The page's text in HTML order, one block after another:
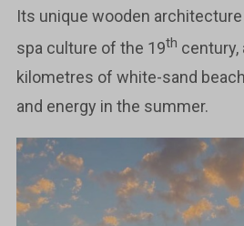
Its unique wooden
spa culture of the 19th century,
kilometres of white-sand
and energy in the summer.